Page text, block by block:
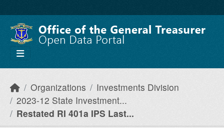
Organizations
Investments Division
2023-12 State Investment...
Restated RI 401a IPS Last...